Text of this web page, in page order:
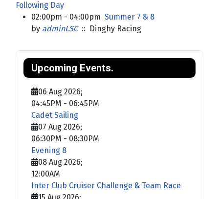
Following Day
02:00pm - 04:00pm Summer 7 & 8
by adminLSC:: Dinghy Racing
Upcoming Events.
06 Aug 2026;
04:45PM - 06:45PM
Cadet Sailing
07 Aug 2026;
06:30PM - 08:30PM
Evening 8
08 Aug 2026;
12:00AM
Inter Club Cruiser Challenge & Team Race